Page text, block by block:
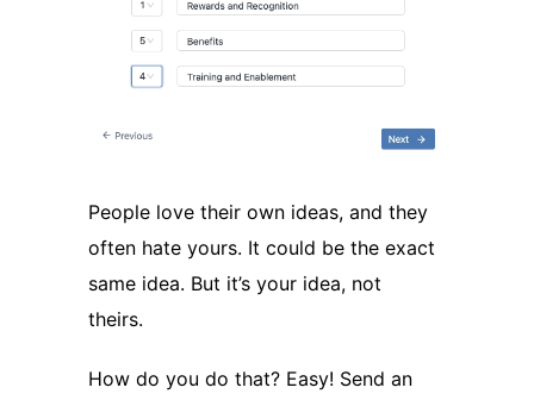
People love their own ideas, and they
often hate yours. It could be the exact
same idea. But it’s your idea, not
theirs.
How do you do that? Easy! Send an